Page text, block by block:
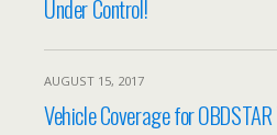
Under Control!
AUGUST 15, 2017
Vehicle Coverage for